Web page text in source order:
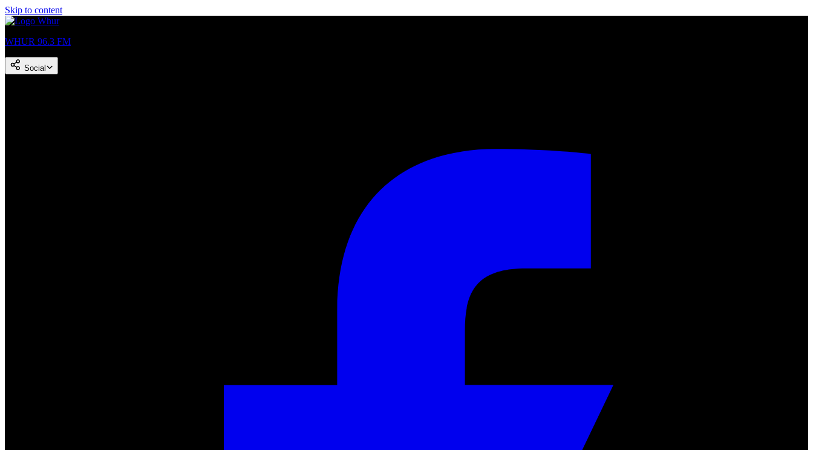
Skip to content
WHUR 96.3 FM
Social